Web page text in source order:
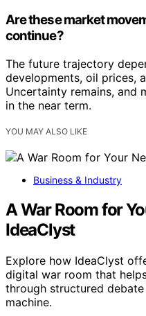
Are these market
continue?
The future trajectory
developments, oil prices,
Uncertainty remains, and
in the near term.
YOU MAY ALSO LIKE
Business & Industry
A War Room for
IdeaClyst
Explore how IdeaClyst
digital war room that
through structured
machine.